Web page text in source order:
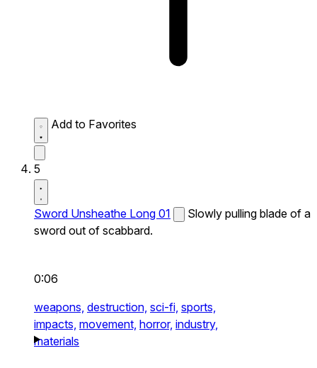
Add to Favorites
5
Sword Unsheathe Long 01
Slowly pulling blade of a
sword out of scabbard.
0:06
weapons, destruction, sci-fi, sports,
impacts, movement, horror, industry,
materials